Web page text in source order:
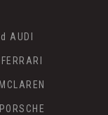
AUDI